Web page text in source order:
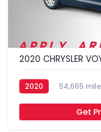
2020 CHRYSLER
2020 54,665
Get